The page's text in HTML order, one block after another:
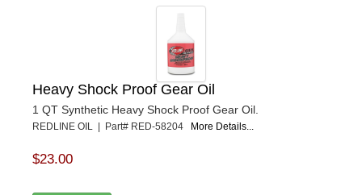
Heavy Shock Proof Gear Oil
1 QT Synthetic Heavy Shock Proof Gear Oil.
REDLINE OIL | Part# RED-58204 More Details...
$23.00